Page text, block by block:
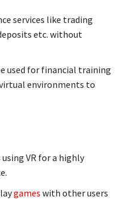
services like trading
etc. without
used for financial training
environments to
VR for a highly
games with other users